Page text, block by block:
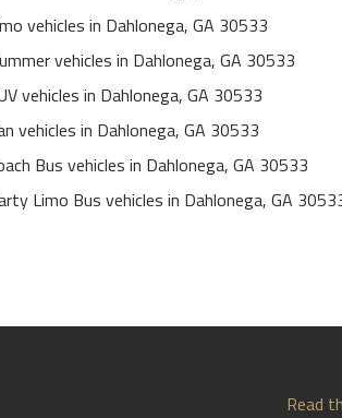
vehicles in Dahlonega, GA 30533
vehicles in Dahlonega, GA 30533
vehicles in Dahlonega, GA 30533
vehicles in Dahlonega, GA 30533
Bus vehicles in Dahlonega, GA 30533
Limo Bus vehicles in Dahlonega, GA
Read